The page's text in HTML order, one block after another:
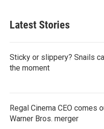
Latest Stories
Sticky or slippery? Snails
the moment
Regal Cinema CEO comes
Warner Bros. merger